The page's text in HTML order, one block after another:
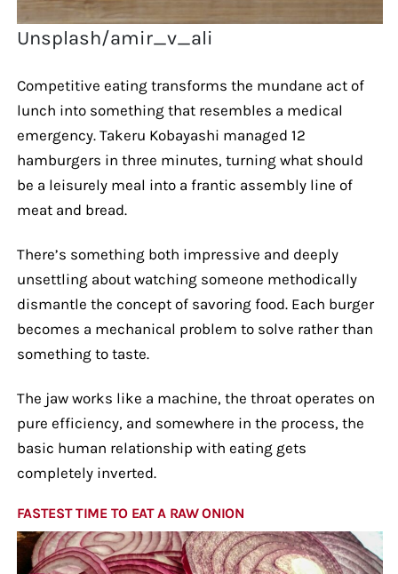
Unsplash/amir_v_ali
Competitive eating transforms the mundane act of
lunch into something that resembles a medical
emergency. Takeru Kobayashi managed 12
hamburgers in three minutes, turning what should
be a leisurely meal into a frantic assembly line of
meat and bread.
There’s something both impressive and deeply
unsettling about watching someone methodically
dismantle the concept of savoring food. Each burger
becomes a mechanical problem to solve rather than
something to taste.
The jaw works like a machine, the throat operates on
pure efficiency, and somewhere in the process, the
basic human relationship with eating gets
completely inverted.
FASTEST TIME TO EAT A RAW ONION